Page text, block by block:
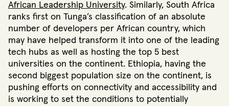
African Leadership University. Similarly, South Africa
ranks first on Tunga’s classification of an absolute
number of developers per African country, which
may have helped transform it into one of the leading
tech hubs as well
as hosting the top 5 best
universities on the continent. Ethiopia, having the
second biggest population size on the continent, is
pushing efforts on connectivity and accessibility and
is working to set the conditions to potentially